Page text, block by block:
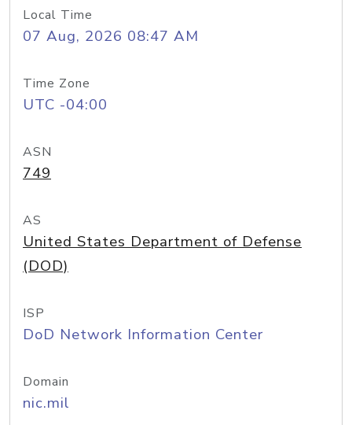
Local Time
07 Aug, 2026 08:47 AM
Time Zone
UTC -04:00
ASN
749
AS
United States Department of Defense
(DOD)
ISP
DoD Network Information Center
Domain
nic.mil